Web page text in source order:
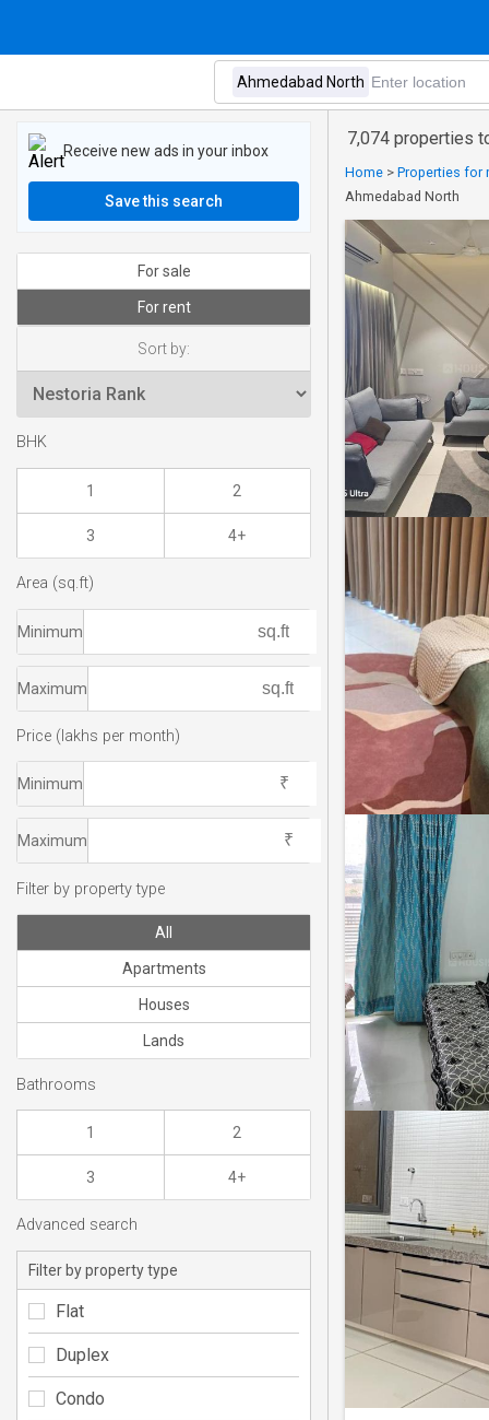
7,074 properties
Home > Properties for
Ahmedabad North
Receive new ads in your inbox
Save this search
For sale
For rent
Sort by:
BHK
1 2
3 4+
Area (sq.ft)
Minimum
Maximum
Price (lakhs per month)
Minimum
Maximum
Filter by property type
All
Apartments
Houses
Lands
Bathrooms
1 2
3 4+
Advanced search
Filter by property type
Flat
Duplex
Condo